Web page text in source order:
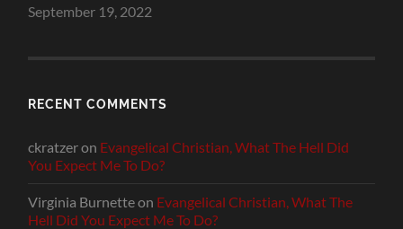
September 19, 2022
RECENT COMMENTS
ckratzeron Evangelical Christian, What The Hell Did
You Expect Me To Do?
Virginia Burnetteon Evangelical Christian, What The
Hell Did You Expect Me To Do?